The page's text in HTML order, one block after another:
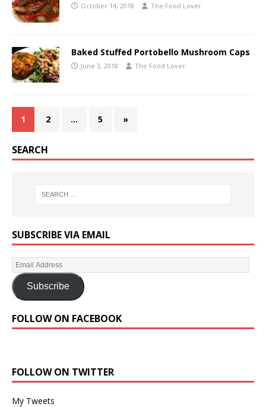
October 14, 2018 The Food Lover
Baked Stuffed Portobello Mushroom Caps
June 3, 2018 The Food Lover
1 2 … 5 »
SEARCH
SUBSCRIBE VIA EMAIL
Subscribe
FOLLOW ON FACEBOOK
FOLLOW ON TWITTER
My Tweets